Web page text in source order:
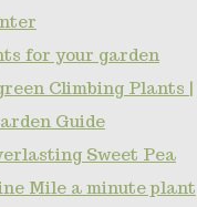
for your garden
Climbing Plants |
Guide
Sweet Pea
Mile a minute plant